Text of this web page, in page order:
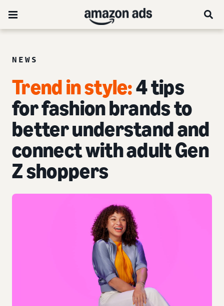
NEWS
Trend in style:4 tips
for fashion brands to
better understand and
connect with adult Gen
Z shoppers